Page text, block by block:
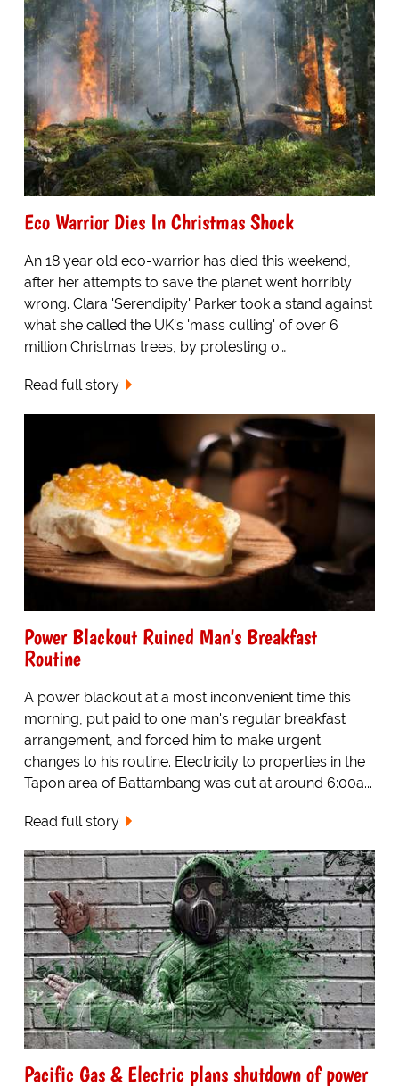
Eco Warrior Dies In Christmas Shock
An 18 year old eco-warrior has died this weekend,
after her attempts to save the planet went horribly
wrong. Clara 'Serendipity' Parker took a stand against
what she called the UK's 'mass culling' of over 6
million Christmas trees, by protesting o…
Read full story
Power Blackout Ruined Man's Breakfast
Routine
A power blackout at a most inconvenient time this
morning, put paid to one man's regular breakfast
arrangement, and forced him to make urgent
changes to his routine. Electricity to properties in the
Tapon area of Battambang was cut at around 6:00a...
Read full story
Pacific Gas & Electric plans shutdown of power